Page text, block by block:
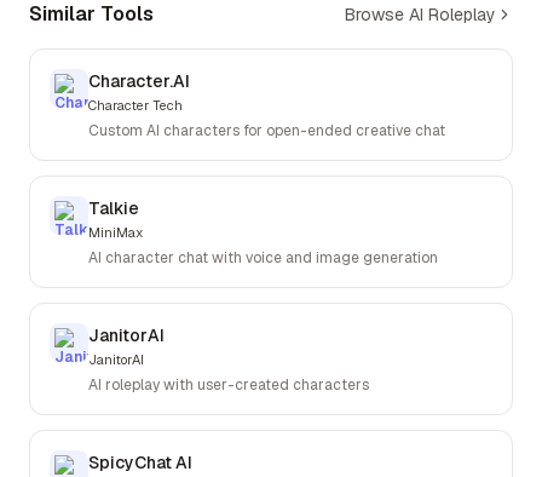
Similar Tools Browse AI Roleplay
Character.AI
Character Tech
Custom AI characters for open-ended creative chat
Talkie
MiniMax
AI character chat with voice and image generation
JanitorAI
JanitorAI
AI roleplay with user-created characters
SpicyChat AI